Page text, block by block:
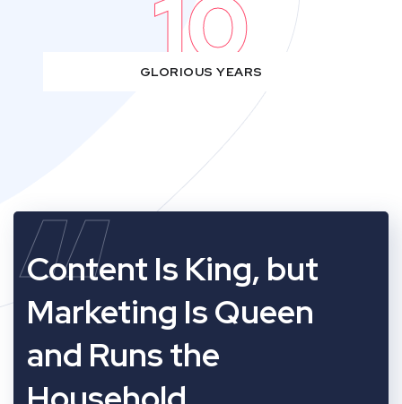
10
GLORIOUS YEARS
“
Content Is King, but
Marketing Is Queen
and Runs the